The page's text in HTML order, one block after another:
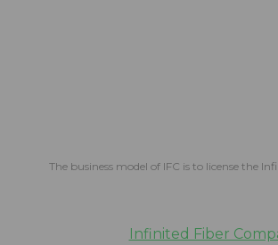
The business model of IFC is to license the
Infinited Fiber